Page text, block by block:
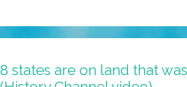
8 states are on land that